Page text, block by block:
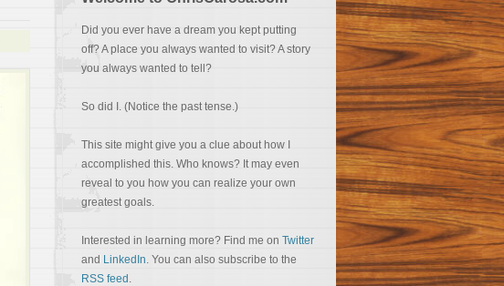
Did you ever have a dream you kept putting
off? A place you always wanted to visit? A story
you always wanted to tell?
So did I. (Notice the past tense.)
This site might give you a clue about how I
accomplished this. Who knows? It may even
reveal to you how you can realize your own
greatest goals.
Interested in learning more? Find me on Twitter
and LinkedIn. You can also subscribe to the
RSS feed .